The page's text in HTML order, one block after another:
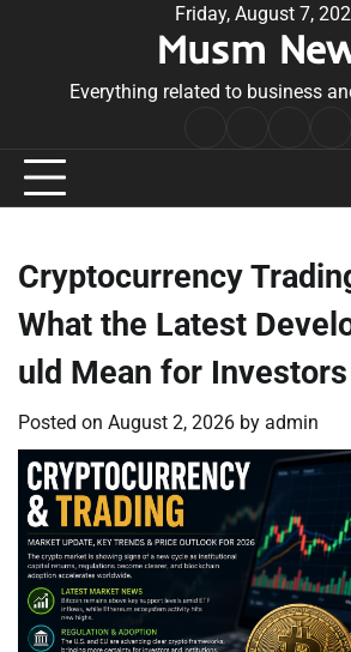
Friday, August 7,
Musm
Everything related to business
Conditions
Cryptocurrency
What the Latest
uld Mean for Investors
Posted on August 2, 2026 by admin